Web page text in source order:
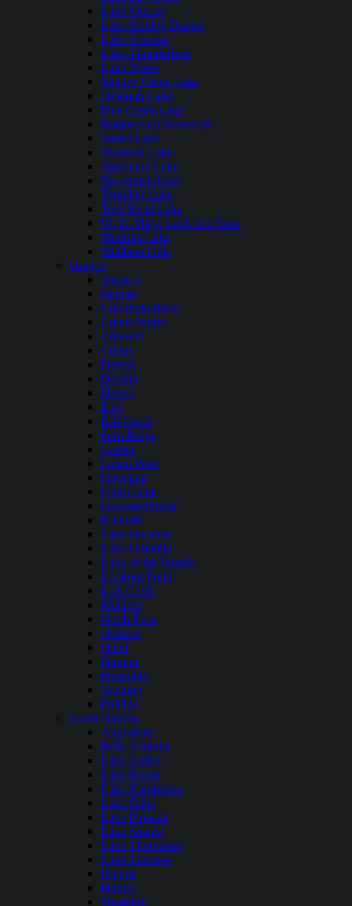
Lake Murray
Lake Stanley Draper
Lake Texoma
Lake Thunderbird
Lake Wister
McGee Creek Lake
Oologah Lake
Pine Creek Lake
Robert Kerr Reservoir
Sardis Lake
Skiatook Lake
Spavinaw Lake
Sportsman Lake
Tenkiller Lake
Tom Steed Lake
W. D. Mayo Lock and Dam
Waurika Lake
Webbers Falls
Oregon
Agency
Beulah
Columbia River
Crane Prairie
Crescent
Cultus
Detroit
Dorena
Drews
East
Fall Creek
Fern Ridge
Gerber
Green Peter
Haystack
Hills Creek
Howard Prairie
Klamath
Lake Owyhee
Lake Umatilla
Lake of the Woods
Lookout Point
Lost Creek
Malheur
North Fork
Ochoco
Odell
Paulina
Prineville
Wickiup
Phillips
South Dakota
Angostura
Belle Fourche
Lake Andes
Lake Byron
Lake Kampeska
Lake Oahe
Lake Poinsett
Lake Sharpe
Lake Thompson
Lake Traverse
Pactola
Pelican
Shadehill